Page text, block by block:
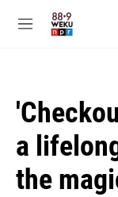
M
a
the